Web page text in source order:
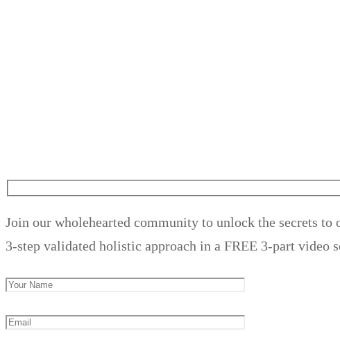
Join our wholehearted community to unlock the secrets
3-step validated holistic approach in a FREE 3-part video